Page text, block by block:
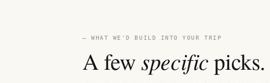
— WHAT WE'D BUILD INTO YOUR TRIP
A fewspecificpicks.